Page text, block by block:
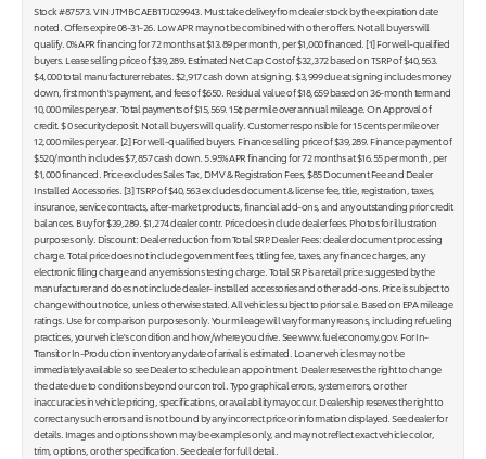
Stock #87573. VIN JTMBCAEB1TJ029943. Must take delivery from dealer stock by the expiration date
noted. Offers expire 08-31-26. Low APR may not be combined with other offers. Not all buyers will
qualify. 0% APR financing for 72 months at $13.89 per month, per $1,000 financed. [1] For well-qualified
buyers. Lease selling price of $39,289. Estimated Net Cap Cost of $32,372 based on TSRP of $40,563.
$4,000 total manufacturer rebates. $2,917 cash down at signing. $3,999 due at signing includes money
down, first month's payment, and fees of $650. Residual value of $18,659 based on 36-month term and
10,000 miles per year. Total payments of $15,569. 15¢ per mile over annual mileage. On Approval of
credit. $ 0 security deposit. Not all buyers will qualify. Customer responsible for 15 cents per mile over
12,000 miles per year. [2] For well-qualified buyers. Finance selling price of $39,289. Finance payment of
$520/month includes $7,857 cash down. 5.95% APR financing for 72 months at $16.55 per month, per
$1,000 financed. Price excludes Sales Tax, DMV & Registration Fees, $85 Document Fee and Dealer
Installed Accessories. [3] TSRP of $40,563 excludes document & license fee, title, registration, taxes,
insurance, service contracts, after-market products, financial add-ons, and any outstanding prior credit
balances. Buy for $39,289. $1,274 dealer contr. Price does include dealer fees. Photos for illustration
purposes only. Discount: Dealer reduction from Total SRP. Dealer Fees: dealer document processing
charge. Total price does not include government fees, titling fee, taxes, any finance charges, any
electronic filing charge and any emissions testing charge. Total SRP is a retail price suggested by the
manufacturer and does not include dealer- installed accessories and other add-ons. Price is subject to
change without notice, unless otherwise stated. All vehicles subject to prior sale. Based on EPA mileage
ratings. Use for comparison purposes only. Your mileage will vary for many reasons, including refueling
practices, your vehicle's condition and how/where you drive. See www.fueleconomy.gov. For In-
Transit or In-Production inventory any date of arrival is estimated. Loaner vehicles may not be
immediately available so see Dealer to schedule an appointment. Dealer reserves the right to change
the date due to conditions beyond our control. Typographical errors, system errors, or other
inaccuracies in vehicle pricing, specifications, or availability may occur. Dealership reserves the right to
correct any such errors and is not bound by any incorrect price or information displayed. See dealer for
details. Images and options shown may be examples only, and may not reflect exact vehicle color,
trim, options, or other specification. See dealer for full detail.